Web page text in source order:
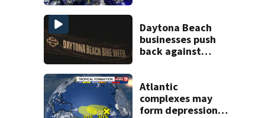
Daytona Beach
businesses push
back against
Atlantic
complexes may
form depressions